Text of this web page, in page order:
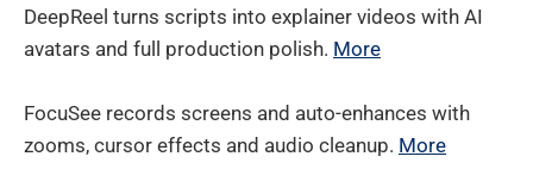
DeepReel turns scripts into explainer videos with AI
avatars and full production polish. More
FocuSee records screens and auto-enhances with
zooms, cursor effects and audio cleanup. More